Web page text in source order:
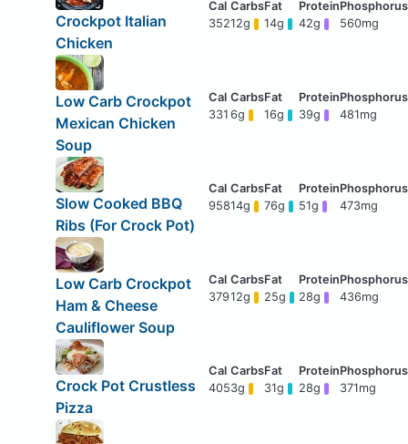
Crockpot Italian
Chicken
35212g 14g 42g 560mg
Low Carb Crockpot
Mexican Chicken
Soup
331 6g 16g 39g 481mg
Slow Cooked BBQ
Ribs (For Crock Pot)
95814g 76g 51g 473mg
Low Carb Crockpot
Ham & Cheese
Cauliflower Soup
37912g 25g 28g 436mg
Crock Pot Crustless
Pizza
4053g 31g 28g 371mg